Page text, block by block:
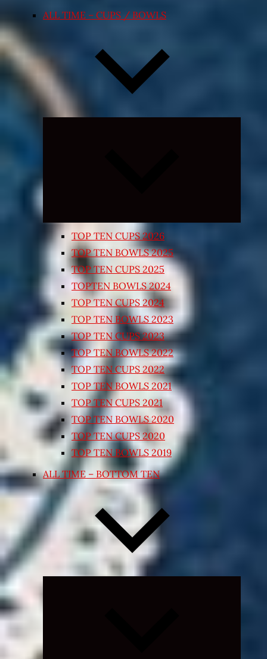
ALL TIME – CUPS / BOWLS
TOP TEN CUPS 2026
TOP TEN BOWLS 2025
TOP TEN CUPS 2025
TOPTEN BOWLS 2024
TOP TEN CUPS 2024
TOP TEN BOWLS 2023
TOP TEN CUPS 2023
TOP TEN BOWLS 2022
TOP TEN CUPS 2022
TOP TEN BOWLS 2021
TOP TEN CUPS 2021
TOP TEN BOWLS 2020
TOP TEN CUPS 2020
TOP TEN BOWLS 2019
ALL TIME – BOTTOM TEN